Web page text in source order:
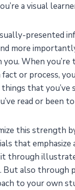
a visual
presented
more
you. When you’re
fact or process,
that you’ve
read or been
this strength
that emphasize
it through
But also through
to your own